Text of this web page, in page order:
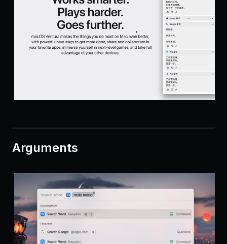
Arguments